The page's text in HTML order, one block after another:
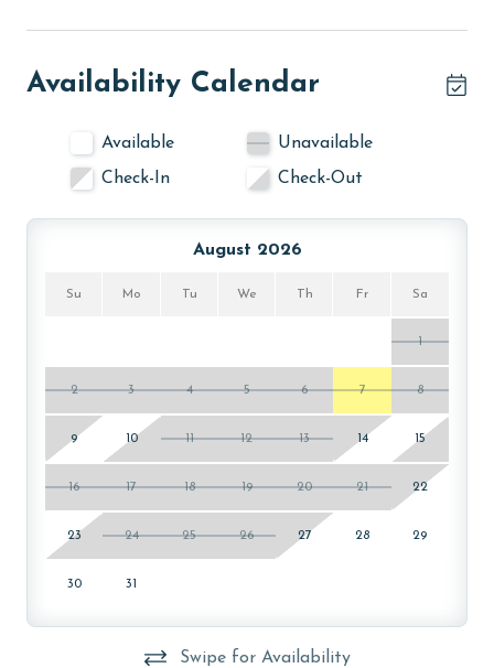
Availability Calendar
Available
Unavailable
Check-In
Check-Out
August 2026
Su Mo Tu We Th Fr Sa
1
2 3 4 5 6 7 8
9 10 11 12 13 14 15
16 17 18 19 20 21 22
23 24 25 26 27 28 29
30 31
Swipe for Availability